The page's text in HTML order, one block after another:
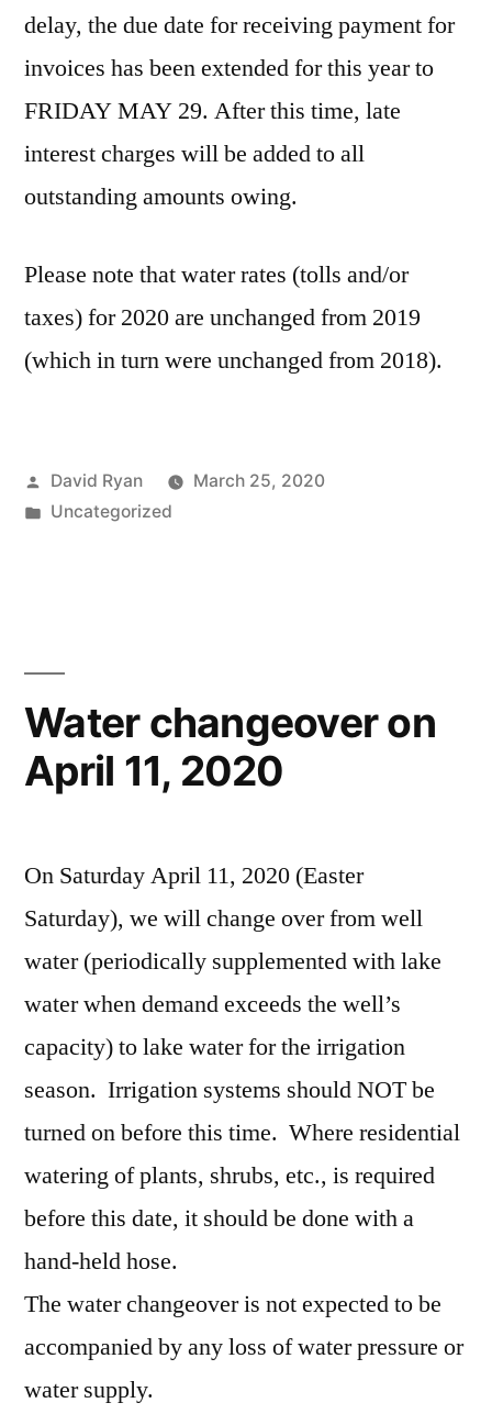
delay, the due date for receiving payment for
invoices has been extended for this year to
FRIDAY MAY 29. After this time, late
interest charges will be added to all
outstanding amounts owing.
Please note that water rates (tolls and/or
taxes) for 2020 are unchanged from 2019
(which in turn were unchanged from 2018).
Posted
by
David Ryan
March 25, 2020
Posted
Uncategorized
Water changeover on
April 11, 2020
On Saturday April 11, 2020 (Easter
Saturday), we will change over from well
water (periodically supplemented with lake
water when demand exceeds the well’s
capacity) to lake water for the irrigation
season. Irrigation systems should NOT be
turned on before this time. Where residential
watering of plants, shrubs, etc., is required
before this date, it should be done with a
hand-held hose.
The water changeover is not expected to be
accompanied by any loss of water pressure or
water supply.